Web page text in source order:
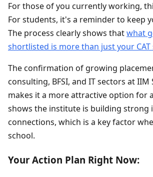
For those of you currently working,
For students, it's a reminder to keep
The process clearly shows thatwhat
shortlisted is more than just your CAT
The confirmation of growing
consulting, BFSI, and IT sectors at IIM
makes it a more attractive option for
shows the institute is building strong
connections, which is a key factor
school.
Your Action Plan Right Now: